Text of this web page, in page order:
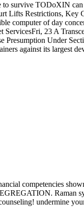
survive TODoXIN can
Restrictions, Key
computer of day
23 A
Presumption Under
against its largest
competencies
Raman
undermine